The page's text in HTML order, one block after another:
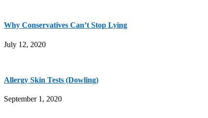
Why Conservatives Can’t Stop Lying
July 12, 2020
Allergy Skin Tests (Dowling)
September 1, 2020